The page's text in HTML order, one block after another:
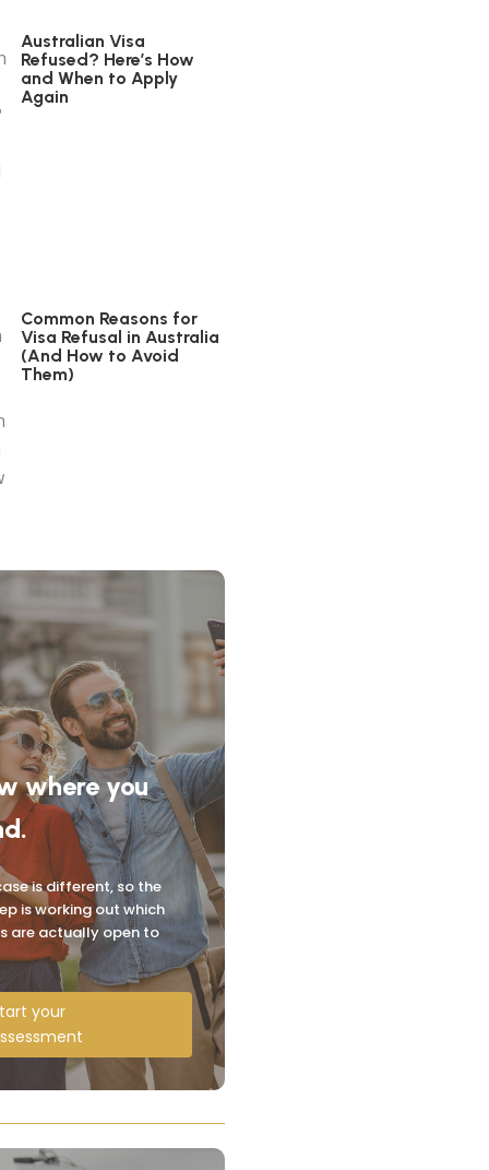
Australian Visa
Refused? Here’s How
and When to Apply
Again
Common Reasons for
Visa Refusal in Australia
(And How to Avoid
Them)
where you
is different, so the
is working out which
are actually open to
your